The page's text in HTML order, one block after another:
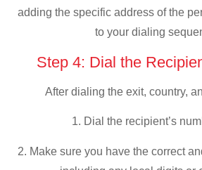
adding the specific address of the
to your dialing
Step 4: Dial the
After dialing the exit, country,
1. Dial the recipient’s
2. Make sure you have the correct